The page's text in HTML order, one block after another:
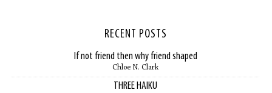
RECENT POSTS
If not friend then why friend shaped
Chloe N. Clark
THREE HAIKU